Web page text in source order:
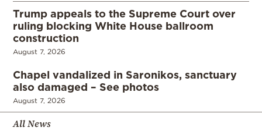
Trump appeals to the Supreme Court over
ruling blocking White House ballroom
construction
August 7, 2026
Chapel vandalized in Saronikos, sanctuary
also damaged – See photos
August 7, 2026
All News